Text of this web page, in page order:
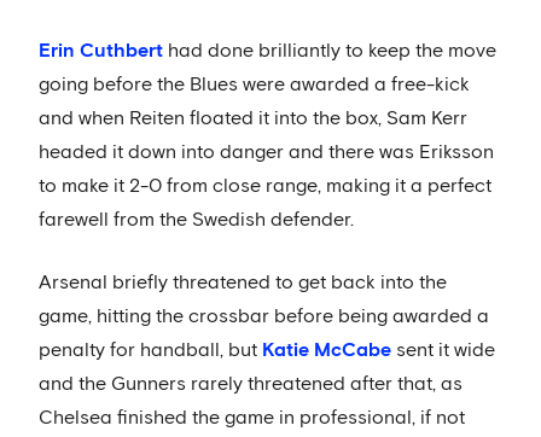
Erin Cuthbert had done brilliantly to keep the move
going before the Blues were awarded a free-kick
and when Reiten floated it into the box, Sam Kerr
headed it down into danger and there was Eriksson
to make it 2-0 from close range, making it a perfect
farewell from the Swedish defender.
Arsenal briefly threatened to get back into the
game, hitting the crossbar before being awarded a
penalty for handball, but Katie McCabe sent it wide
and the Gunners rarely threatened after that, as
Chelsea finished the game in professional, if not